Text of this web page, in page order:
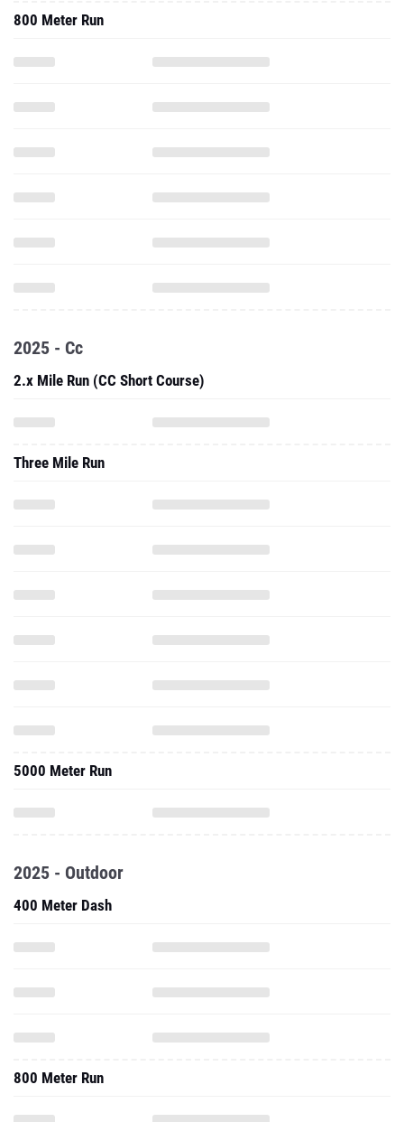
800 Meter Run
2025 - Cc
2.x Mile Run (CC Short Course)
Three Mile Run
5000 Meter Run
2025 - Outdoor
400 Meter Dash
800 Meter Run